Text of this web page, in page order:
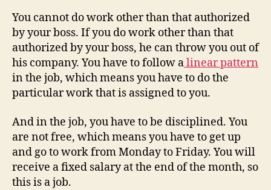
You cannot do work other than that authorized
by your boss. If you do work other than that
authorized by your boss, he can throw you out of
his company. You have to follow alinear pattern
in the job, which means you have to do the
particular work that is assigned to you.
And in the job, you have to be disciplined. You
are not free, which means you have to get up
and go to work from Monday to Friday. You will
receive a fixed salary at the end of the month, so
this is a job.